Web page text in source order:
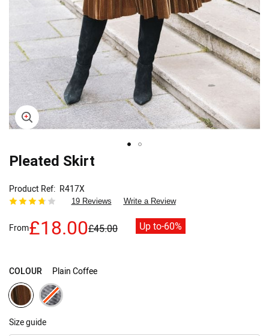
Skip
the
beginning
of
images
Pleated Skirt
Product Ref R417X
19 Reviews Write a Review
From£18.00£45.00 Up to-60%
COLOUR Plain Coffee
Size guide